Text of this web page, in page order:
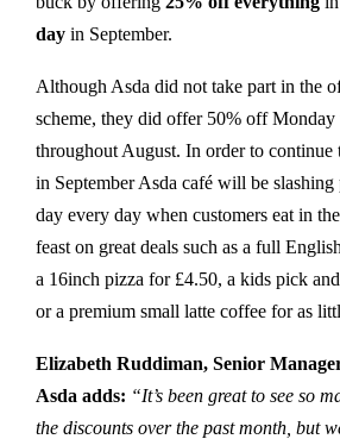
day in September.
Although Asda did not take part in the
scheme, they did offer 50% off Monday
throughout August. In order to continue
in September Asda café will be
day every day when customers eat in
feast on great deals such as a full
a 16inch pizza for £4.50, a kids pick
or a premium small latte coffee for as
Elizabeth Ruddiman, Senior
Asda adds: “It’s been great to see so
the discounts over the past month, but